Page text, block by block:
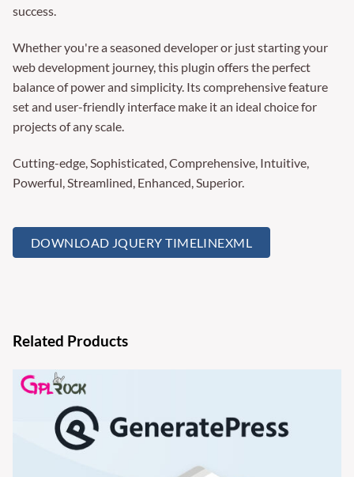
success.
Whether you're a seasoned developer or just starting your
web development journey, this plugin offers the perfect
balance of power and simplicity. Its comprehensive feature
set and user-friendly interface make it an ideal choice for
projects of any scale.
Cutting-edge, Sophisticated, Comprehensive, Intuitive,
Powerful, Streamlined, Enhanced, Superior.
DOWNLOAD JQUERY TIMELINEXML
Related Products